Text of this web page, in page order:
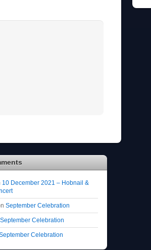
10 December 2021 – Hobnail &
September Celebration
September Celebration
Celebration